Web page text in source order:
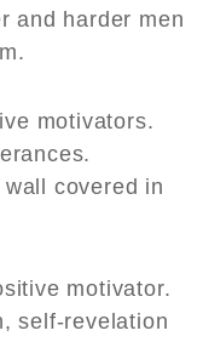
and harder men
motivators.
covered in
motivator.
self-revelation